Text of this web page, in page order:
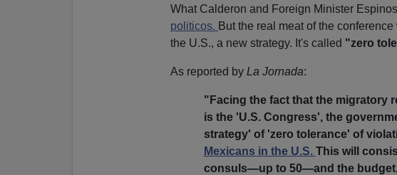
What Calderon and Foreign Minister
politicos. But the real meat of the
the U.S., a new strategy. It's called "zero
As reported by La Jornada:
"Facing the fact that the migratory
is the 'U.S. Congress', the
strategy' of 'zero tolerance' of
Mexicans in the U.S. This will
consuls—up to 50—and the